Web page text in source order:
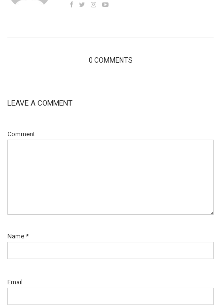
0 COMMENTS
LEAVE A COMMENT
Comment
Name *
Email